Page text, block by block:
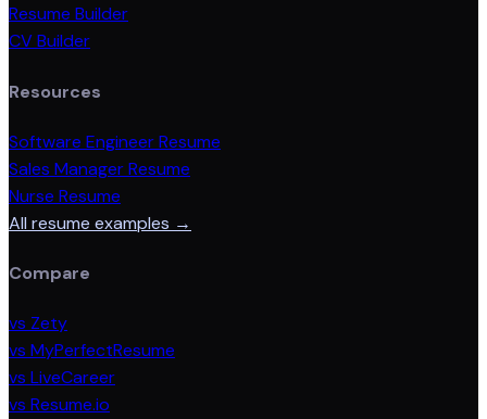
Resume Builder
CV Builder
Resources
Software Engineer Resume
Sales Manager Resume
Nurse Resume
All resume examples →
Compare
vs Zety
vs MyPerfectResume
vs LiveCareer
vs Resume.io